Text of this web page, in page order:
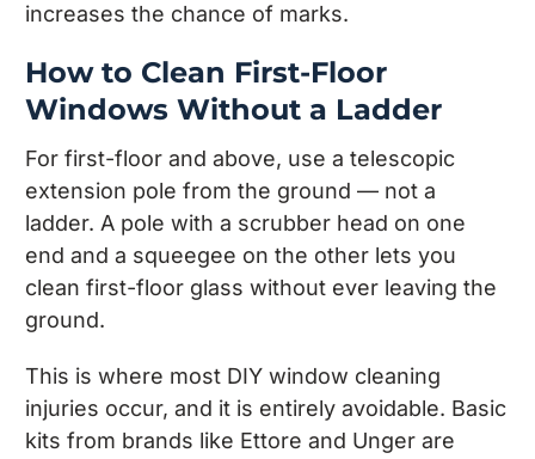
increases the chance of marks.
How to Clean First-Floor
Windows Without a Ladder
For first-floor and above, use a telescopic
extension pole from the ground — not a
ladder. A pole with a scrubber head on one
end and a squeegee on the other lets you
clean first-floor glass without ever leaving the
ground.
This is where most DIY window cleaning
injuries occur, and it is entirely avoidable. Basic
kits from brands like Ettore and Unger are